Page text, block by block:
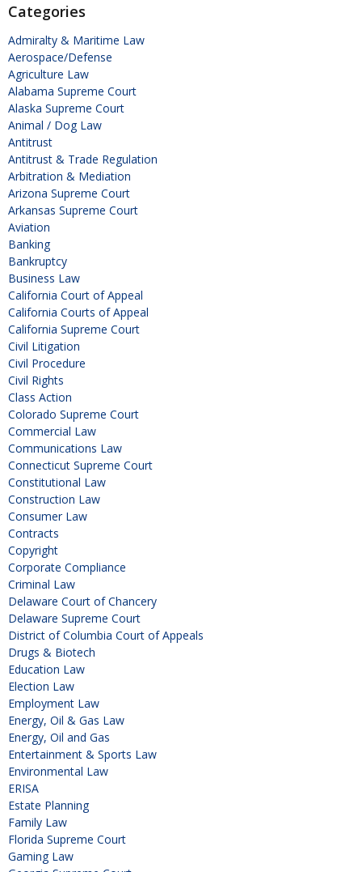
Categories
Admiralty & Maritime Law
Aerospace/Defense
Agriculture Law
Alabama Supreme Court
Alaska Supreme Court
Animal / Dog Law
Antitrust
Antitrust & Trade Regulation
Arbitration & Mediation
Arizona Supreme Court
Arkansas Supreme Court
Aviation
Banking
Bankruptcy
Business Law
California Court of Appeal
California Courts of Appeal
California Supreme Court
Civil Litigation
Civil Procedure
Civil Rights
Class Action
Colorado Supreme Court
Commercial Law
Communications Law
Connecticut Supreme Court
Constitutional Law
Construction Law
Consumer Law
Contracts
Copyright
Corporate Compliance
Criminal Law
Delaware Court of Chancery
Delaware Supreme Court
District of Columbia Court of Appeals
Drugs & Biotech
Education Law
Election Law
Employment Law
Energy, Oil & Gas Law
Energy, Oil and Gas
Entertainment & Sports Law
Environmental Law
ERISA
Estate Planning
Family Law
Florida Supreme Court
Gaming Law